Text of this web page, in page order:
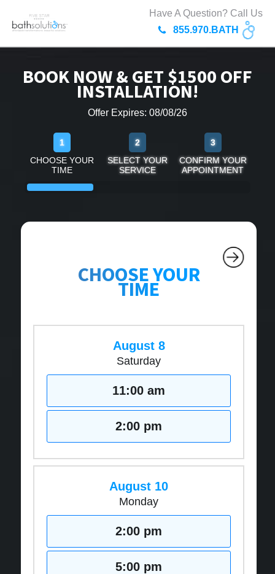
Have A Question? Call Us
855.970.BATH
BOOK NOW & GET $1500 OFF
INSTALLATION!
Offer Expires: 08/08/26
1
CHOOSE YOUR
TIME
2
SELECT YOUR
SERVICE
3
CONFIRM YOUR
APPOINTMENT
CHOOSE YOUR
TIME
August 8
Saturday
11:00 am
2:00 pm
August 10
Monday
2:00 pm
5:00 pm